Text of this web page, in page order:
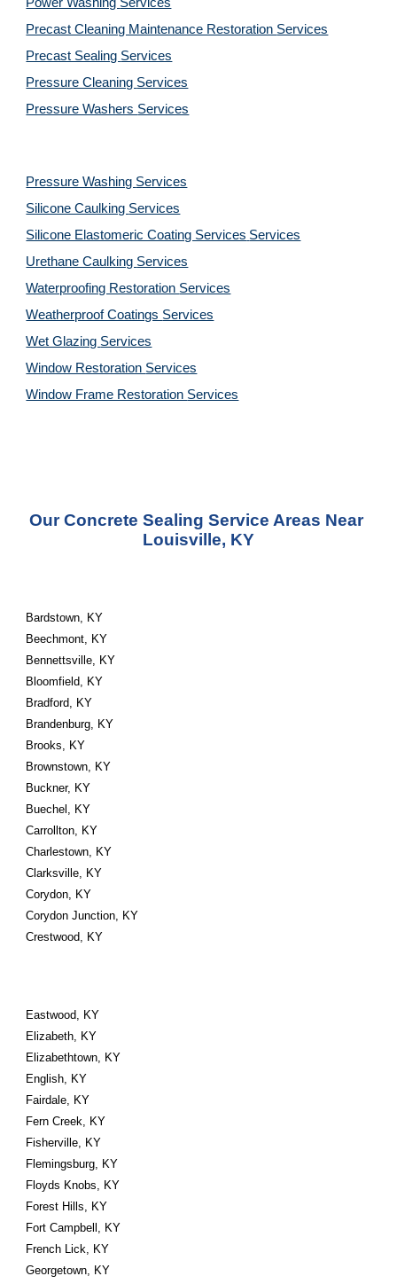
Precast Cleaning Maintenance Restoration Services
Precast Sealing Services
Pressure Cleaning Services
Pressure Washers Services
Pressure Washing Services
Silicone Caulking Services
Silicone Elastomeric Coating Services Services
Urethane Caulking Services
Waterproofing Restoration Services
Weatherproof Coatings Services
Wet Glazing Services
Window Restoration Services
Window Frame Restoration Services
Our Concrete Sealing Service Areas Near
Louisville, KY
Bardstown, KY
Beechmont, KY
Bennettsville, KY
Bloomfield, KY
Bradford, KY
Brandenburg, KY
Brooks, KY
Brownstown, KY
Buckner, KY
Buechel, KY
Carrollton, KY
Charlestown, KY
Clarksville, KY
Corydon, KY
Corydon Junction, KY
Crestwood, KY
Eastwood, KY
Elizabeth, KY
Elizabethtown, KY
English, KY
Fairdale, KY
Fern Creek, KY
Fisherville, KY
Flemingsburg, KY
Floyds Knobs, KY
Forest Hills, KY
Fort Campbell, KY
French Lick, KY
Georgetown, KY